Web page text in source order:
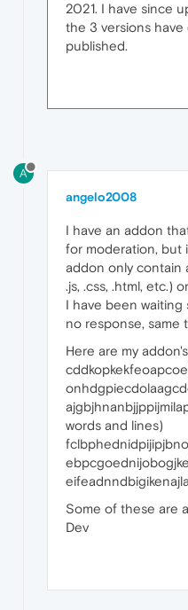
2021. I have since
the 3 versions
published.
A
angelo2008
I have an addon
for moderation, but
addon only contain
.js, .css, .html, etc.)
I have been waiting
no response, same
Here are my
words and lines)
Some of these are
Dev